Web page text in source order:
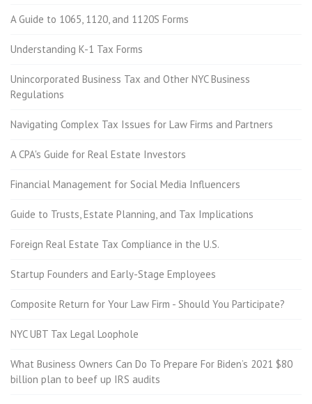
A Guide to 1065, 1120, and 1120S Forms
Understanding K-1 Tax Forms
Unincorporated Business Tax and Other NYC Business
Regulations
Navigating Complex Tax Issues for Law Firms and Partners
A CPA's Guide for Real Estate Investors
Financial Management for Social Media Influencers
Guide to Trusts, Estate Planning, and Tax Implications
Foreign Real Estate Tax Compliance in the U.S.
Startup Founders and Early-Stage Employees
Composite Return for Your Law Firm - Should You Participate?
NYC UBT Tax Legal Loophole
What Business Owners Can Do To Prepare For Biden’s 2021 $80
billion plan to beef up IRS audits